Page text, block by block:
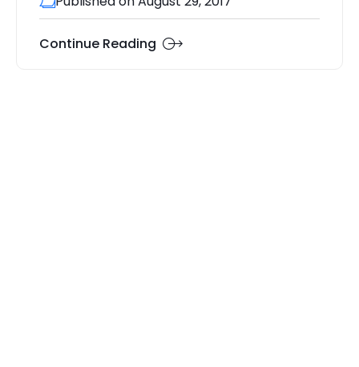
Continue Reading